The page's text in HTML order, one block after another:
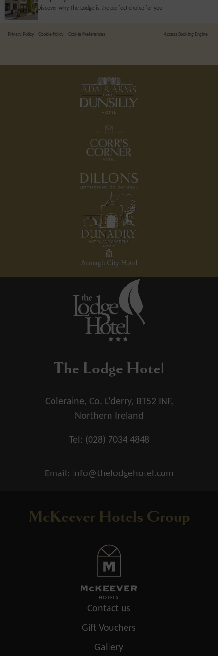
Discover why The Lodge is the perfect choice for you!
Privacy Policy Cookie Policy Cookie Preferences Access Booking Engine+
McKeever Hotels Group
Contact us
Gift Vouchers
Gallery
The Lodge Hotel
Coleraine, Co. L'derry, BT52 INF,
Northern Ireland
Tel: (028) 7034 4848
Email: info@thelodgehotel.com